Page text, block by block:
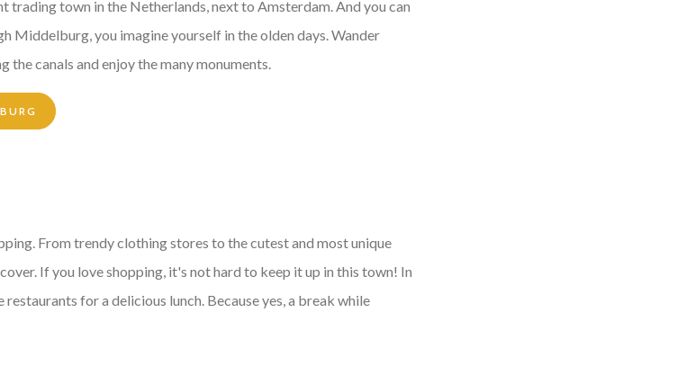
town in the Netherlands, next to Amsterdam. And you can
Middelburg, you imagine yourself in the olden days. Wander
the canals and enjoy the many monuments.
From trendy clothing stores to the cutest and most unique
If you love shopping, it's not hard to keep it up in this town! In
for a delicious lunch. Because yes, a break while